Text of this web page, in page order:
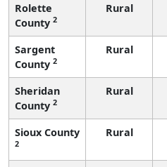
Rolette
County 2
Rural
Sargent
County 2
Rural
Sheridan
County 2
Rural
Sioux County
2
Rural